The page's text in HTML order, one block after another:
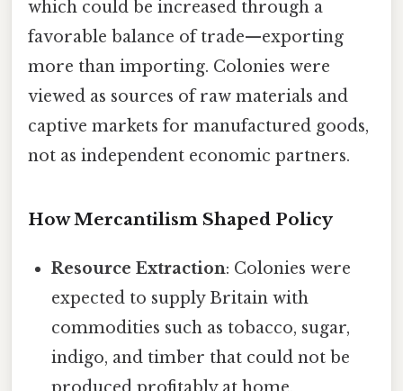
which could be increased through a
favorable balance of trade—exporting
more than importing. Colonies were
viewed as sources of raw materials and
captive markets for manufactured goods,
not as independent economic partners.
How Mercantilism Shaped Policy
Resource Extraction: Colonies were
expected to supply Britain with
commodities such as tobacco, sugar,
indigo, and timber that could not be